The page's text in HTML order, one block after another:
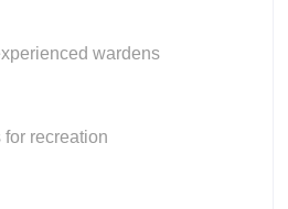
wardens
for recreation